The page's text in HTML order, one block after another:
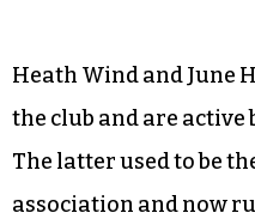
Heath Wind and June
the club and are active
The latter used to be
association and now